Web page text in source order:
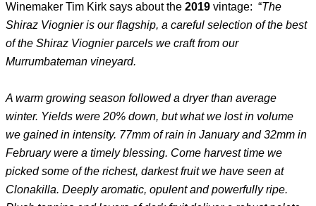
Winemaker Tim Kirk says about the 2019 vintage: “The
Shiraz Viognier is our flagship, a careful selection of the best
of the Shiraz Viognier parcels we craft from our
Murrumbateman vineyard.
A warm growing season followed a dryer than average
winter. Yields were 20% down, but what we lost in volume
we gained in intensity. 77mm of rain in January and 32mm in
February were a timely blessing. Come harvest time we
picked some of the richest, darkest fruit we have seen at
Clonakilla. Deeply aromatic, opulent and powerfully ripe.